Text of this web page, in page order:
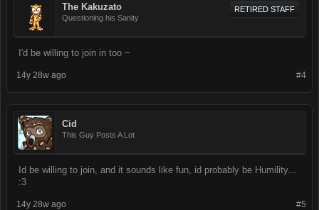
The Kakuzato
Questioning his Sanity
RETIRED STAFF
I'd be willing to join in too ~
#4
14y 28w ago
Cid
This Guy Posts A Lot
Id be willing to join, and it sounds like fun, id probably be Humility...
:3
#5
14y 28w ago